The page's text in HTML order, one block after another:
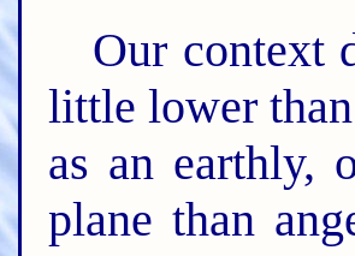
Our context
little lower
as an earthly,
plane than